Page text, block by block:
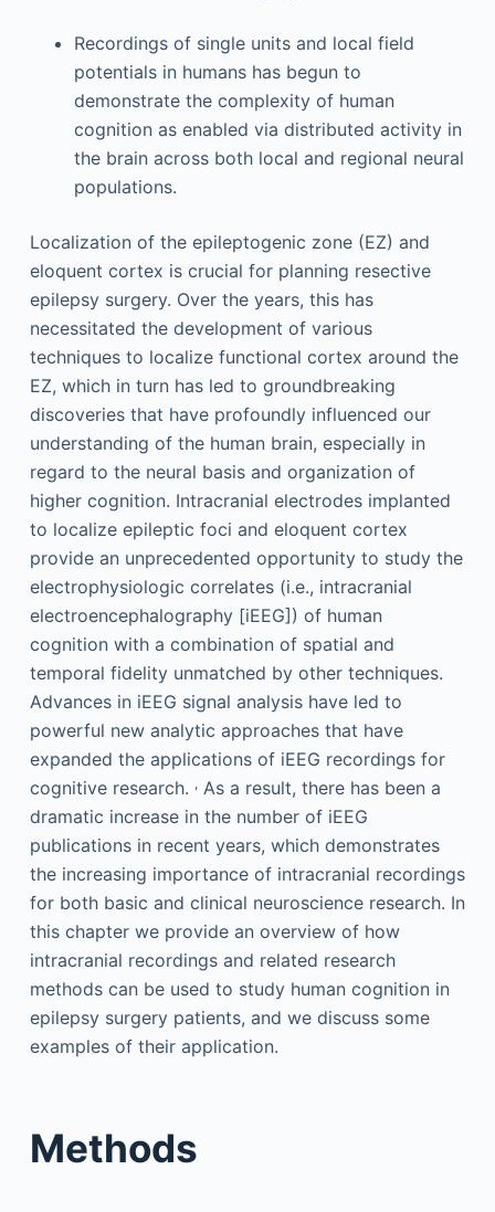
Recordings of single units and local field
potentials in humans has begun to
demonstrate the complexity of human
cognition as enabled via distributed activity in
the brain across both local and regional neural
populations.
Localization of the epileptogenic zone (EZ) and
eloquent cortex is crucial for planning resective
epilepsy surgery. Over the years, this has
necessitated the development of various
techniques to localize functional cortex around the
EZ, which in turn has led to groundbreaking
discoveries that have profoundly influenced our
understanding of the human brain, especially in
regard to the neural basis and organization of
higher cognition. Intracranial electrodes implanted
to localize epileptic foci and eloquent cortex
provide an unprecedented opportunity to study the
electrophysiologic correlates (i.e., intracranial
electroencephalography [iEEG]) of human
cognition with a combination of spatial and
temporal fidelity unmatched by other techniques.
Advances in iEEG signal analysis have led to
powerful new analytic approaches that have
expanded the applications of iEEG recordings for
cognitive research. ,As a result, there has been a
dramatic increase in the number of iEEG
publications in recent years, which demonstrates
the increasing importance of intracranial recordings
for both basic and clinical neuroscience research. In
this chapter we provide an overview of how
intracranial recordings and related research
methods can be used to study human cognition in
epilepsy surgery patients, and we discuss some
examples of their application.
Methods